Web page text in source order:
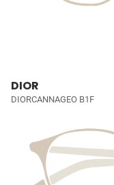
DIOR
DIORCANNAGEO B1F